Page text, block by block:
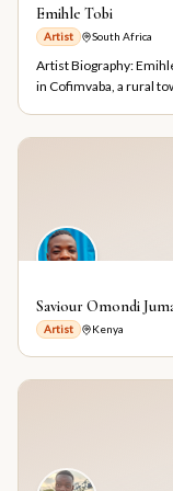
Emihle Tobi
Artist South Africa
Artist Biography:
in Cofimvaba, a rural
community affected
positive path for self-
Emihle enrolled in the
where she gained
community. In
Design Bridging
and forms of visual
Saviour Omondi
Artist Kenya